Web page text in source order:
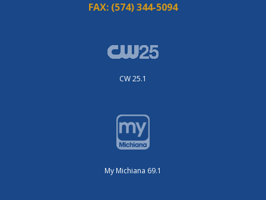
FAX: (574) 344-5094
CW 25.1
My Michiana 69.1